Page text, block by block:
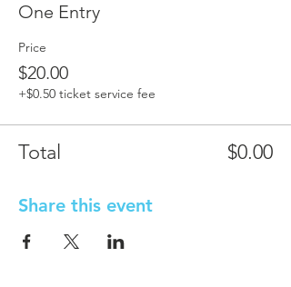
One Entry
Price
$20.00
+$0.50 ticket service fee
Total $0.00
Share this event